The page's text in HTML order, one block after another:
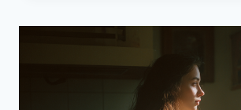
IN
PROFESSIONALS